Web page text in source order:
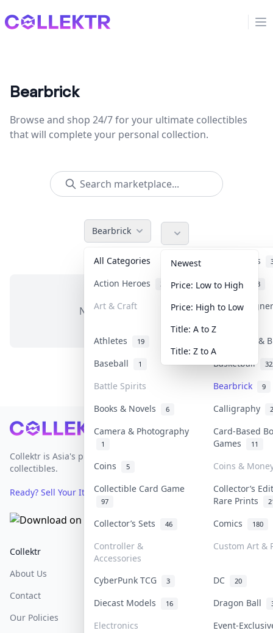
Collektr
Bearbrick
Browse and shop 24/7 for your ultimate collectibles
that will complete your personal collection.
Bearbrick
All Categories Accessories
Action Heroes 31 Anime 103
Art & Craft Art &
Athletes 19
Banknotes &
Baseball
1 Basketball
Battle Spirits Bearbrick 9
Books & Novels 6 Calligraphy 2
Camera & Photography
1
Card-Based
Games
11
Coins 5
Coins &
Collectible Card Game
97
Collector’s
Rare Prints
Collector’s Sets 46 Comics 180
Controller &
Accessories
Custom Art &
CyberPunk TCG 3 DC 20
Diecast Models 16 Dragon Ball
Electronics
Event-
Newest
Price: Low to High
Price: High to Low
Title: A to Z
Title: Z to A
No items in this category
Footer
Collektr is Asia's premier live bidding platform for
collectibles.
Ready? Sell Your Items on Collektr now→
Collektr
About Us
Contact
Our Policies
FAQ
Help & Support